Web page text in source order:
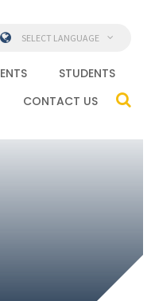
STUDENTS
CONTACT US
SELECT LANGUAGE